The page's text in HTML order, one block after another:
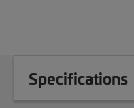
Specifications